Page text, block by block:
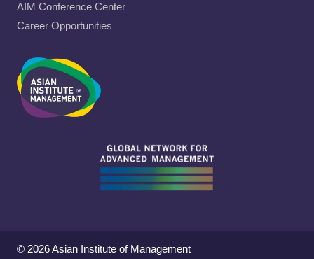
AIM Conference Center
Career Opportunities
© 2026 Asian Institute of Management